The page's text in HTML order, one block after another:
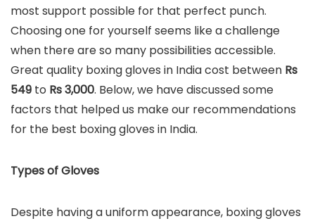
most support possible for that perfect punch.
Choosing one for yourself seems like a challenge
when there are so many possibilities accessible.
Great quality boxing gloves in India cost between Rs
549 to Rs 3,000. Below, we have discussed some
factors that helped us make our recommendations
for the best boxing gloves in India.
Types of Gloves
Despite having a uniform appearance, boxing gloves